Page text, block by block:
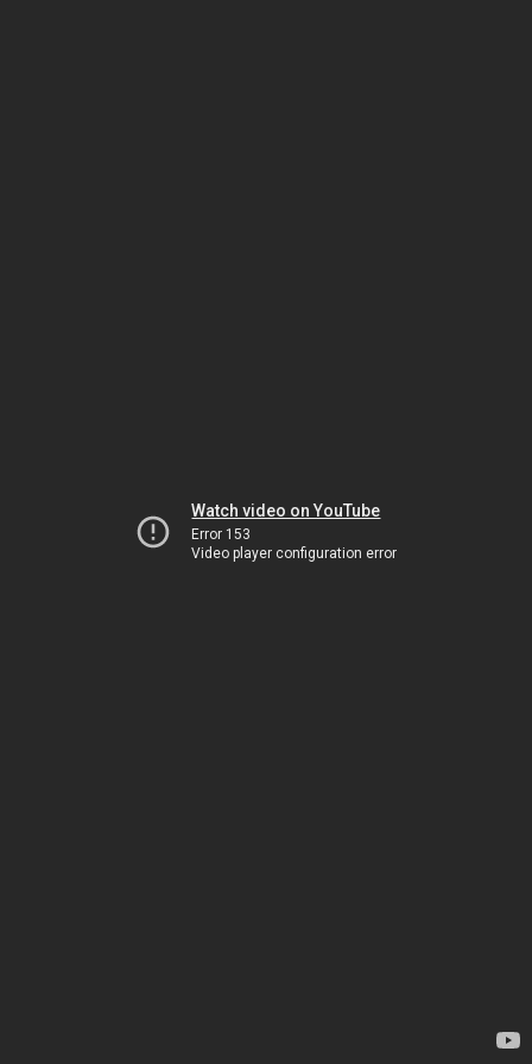
Watch video on YouTube
Error 153
Video player configuration error